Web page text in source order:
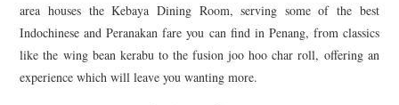
area houses the Kebaya Dining Room, serving some of the best
Indochinese and Peranakan fare you can find in Penang, from classics
like the wing bean kerabu to the fusion joo hoo char roll, offering an
experience which will leave you wanting more.